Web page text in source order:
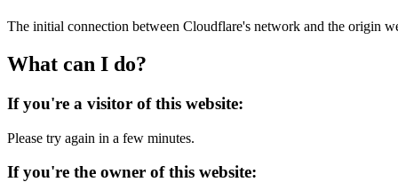
The initial connection between Cloudflare's network and the origin
What can I do?
If you're a visitor of this website:
Please try again in a few minutes.
If you're the owner of this website: